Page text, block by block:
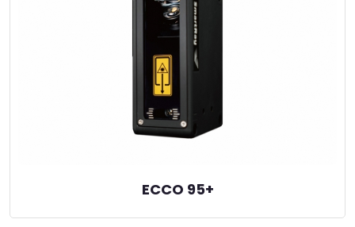
ECCO 95+